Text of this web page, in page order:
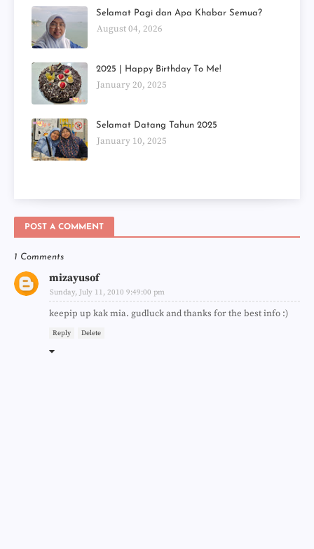
Selamat Pagi dan Apa Khabar Semua?
August 04, 2026
2025 | Happy Birthday To Me!
January 20, 2025
Selamat Datang Tahun 2025
January 10, 2025
POST A COMMENT
1 Comments
mizayusof
Sunday, July 11, 2010 9:49:00 pm
keepip up kak mia. gudluck and thanks for the best info :)
Reply Delete